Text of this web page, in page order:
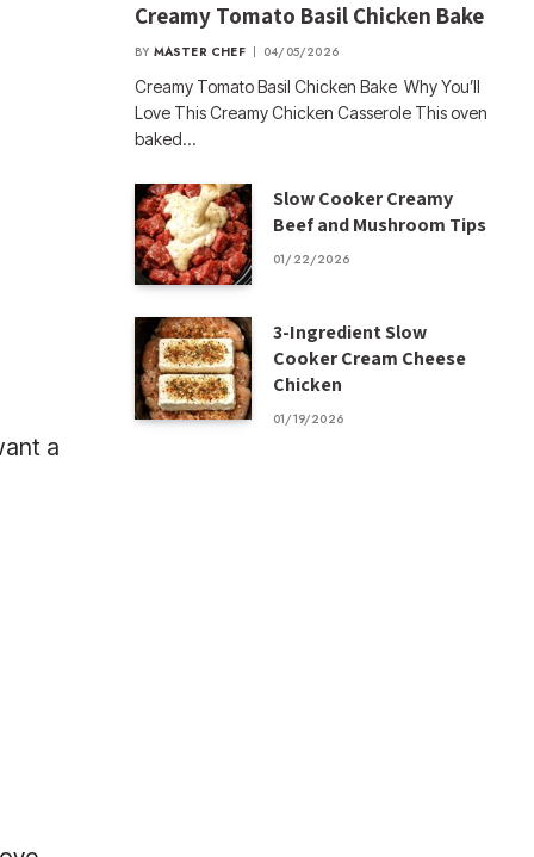
a
Creamy Tomato Basil Chicken Bake
BY MASTER CHEF 04/05/2026
Creamy Tomato Basil Chicken Bake Why You’ll
Love This Creamy Chicken Casserole This oven
baked…
Slow Cooker Creamy
Beef and Mushroom Tips
01/22/2026
3-Ingredient Slow
Cooker Cream Cheese
Chicken
01/19/2026